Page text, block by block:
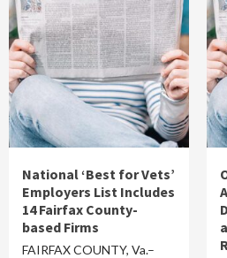
National ‘Best for Vets’
Employers List Includes
14 Fairfax County-
based Firms
FAIRFAX COUNTY, Va.–